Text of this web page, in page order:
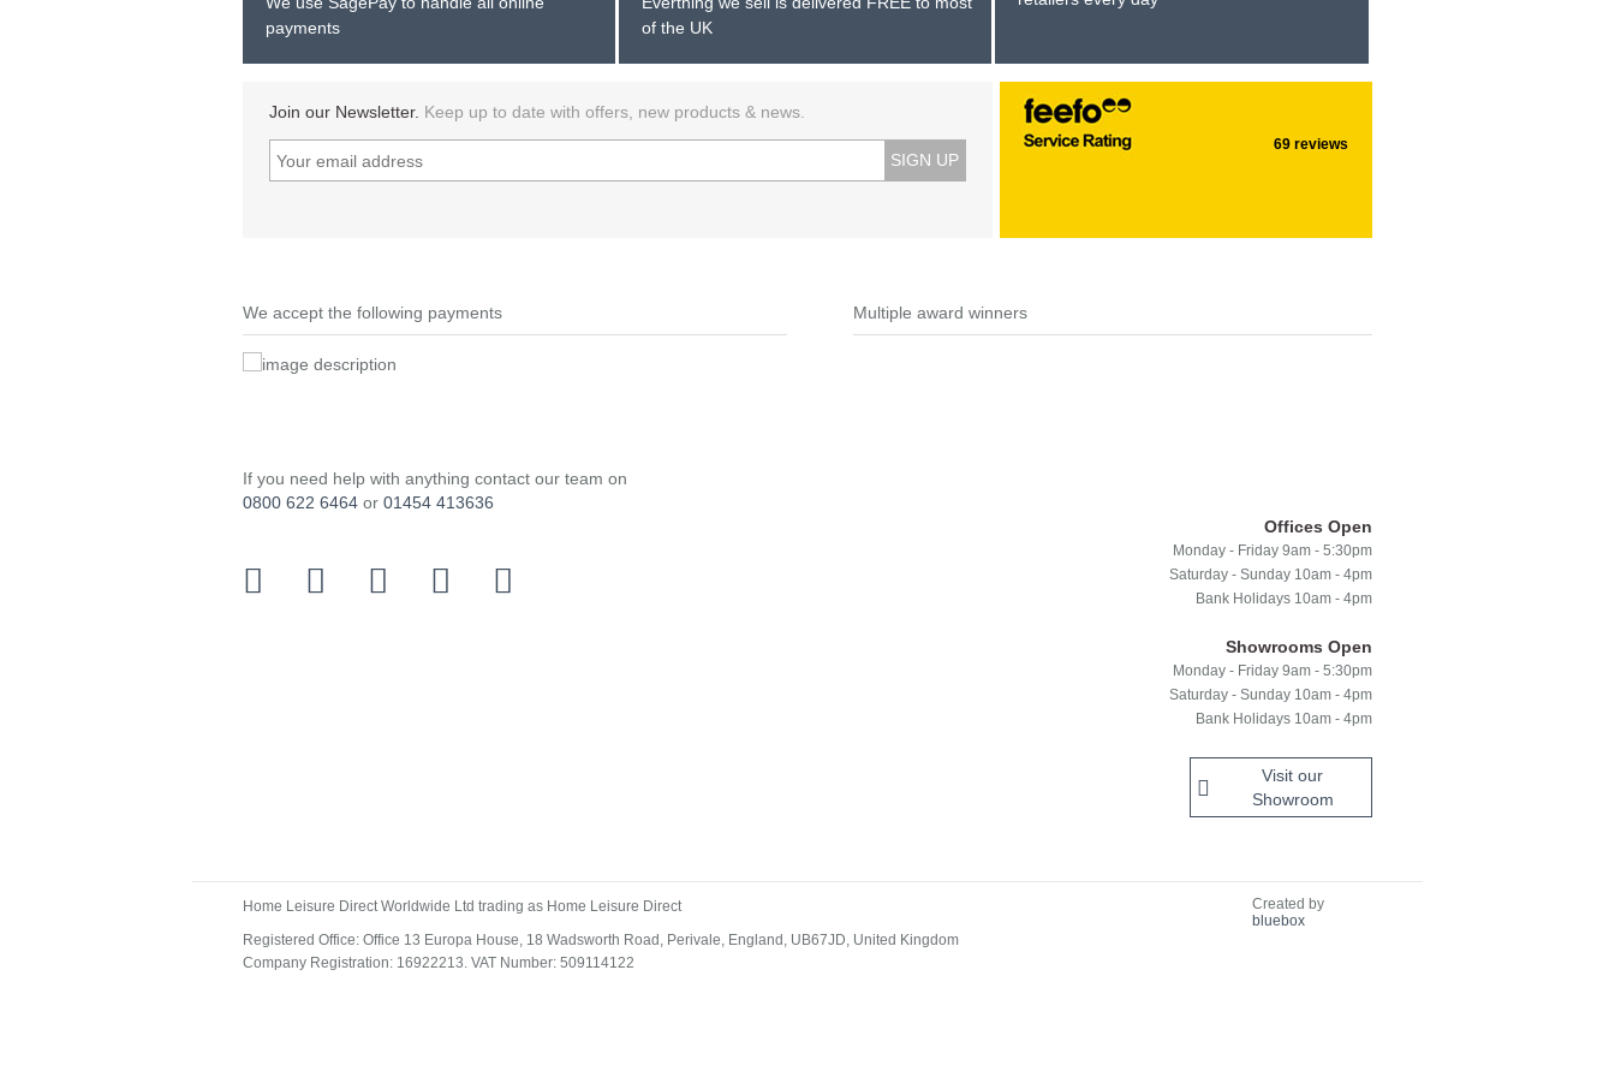
payments
of the UK
69 reviews
Join our Newsletter. Keep up to date with offers, new products & news.
SIGN UP
We accept the following payments Multiple award winners
If you need help with anything contact our team on
0800 622 6464 or 01454 413636
Visit our
Showroom
Offices Open
Monday - Friday 9am - 5:30pm
Saturday - Sunday 10am - 4pm
Bank Holidays 10am - 4pm
Showrooms Open
Monday - Friday 9am - 5:30pm
Saturday - Sunday 10am - 4pm
Bank Holidays 10am - 4pm
Home Leisure Direct Worldwide Ltd trading as Home Leisure Direct
Created by
bluebox
Registered Office: Office 13 Europa House, 18 Wadsworth Road, Perivale, England, UB67JD, United Kingdom
Company Registration: 16922213. VAT Number: 509114122